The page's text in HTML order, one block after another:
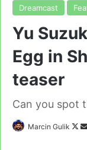
Dreamcast
Yu
Egg in
teaser
Can you spot
Marcin Gulik